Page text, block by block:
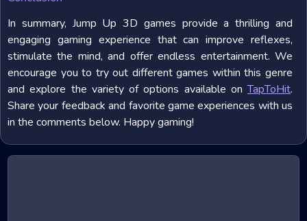
In summary, Jump Up 3D games provide a thrilling and
engaging gaming experience that can improve reflexes,
stimulate the mind, and offer endless entertainment. We
encourage you to try out different games within this genre
and explore the variety of options available onTapToHit.
Share your feedback and favorite game experiences with us
in the comments below. Happy gaming!